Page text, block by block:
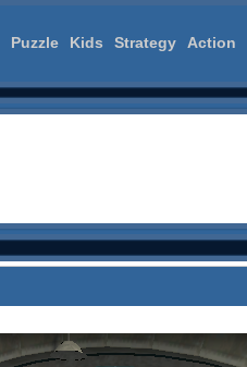
Puzzle Kids Strategy Action